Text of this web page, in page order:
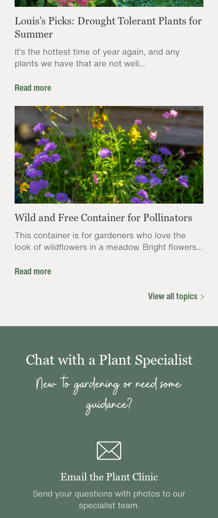
Louis’s Picks: Drought Tolerant Plants for
Summer
It’s the hottest time of year again, and any
plants we have that are not well...
Read more
Wild and Free Container for Pollinators
This container is for gardeners who love the
look of wildflowers in a meadow. Bright flowers...
Read more
View all topics
Chat with a Plant Specialist
New to gardening or need some
guidance?
Email the Plant Clinic
Send your questions with photos to our
specialist team.